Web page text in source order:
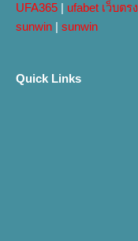
UFA365
ufabet เว็บตรง
sunwin
sunwin
Quick Links